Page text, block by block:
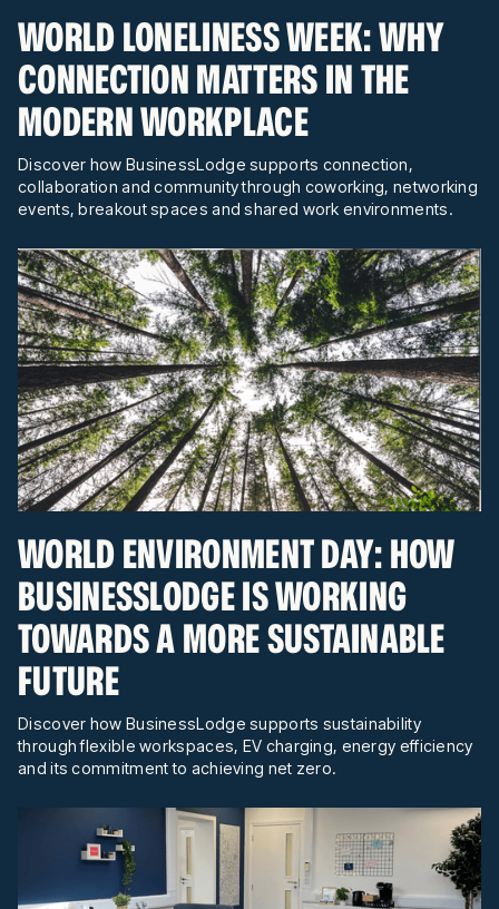
WORLD LONELINESS WEEK: WHY
CONNECTION MATTERS IN THE
MODERN WORKPLACE
Discover how BusinessLodge supports connection,
collaboration and community through coworking, networking
events, breakout spaces and shared work environments.
WORLD ENVIRONMENT DAY: HOW
BUSINESSLODGE IS WORKING
TOWARDS A MORE SUSTAINABLE
FUTURE
Discover how BusinessLodge supports sustainability
through flexible workspaces, EV charging, energy efficiency
and its commitment to achieving net zero.